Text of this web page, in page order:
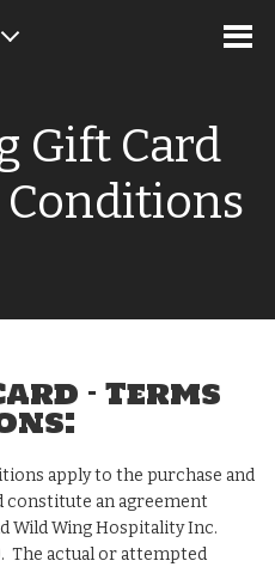
Gift Card
– Terms
apply to the purchase and
constitute an agreement
Wild Wing Hospitality Inc.
The actual or attempted